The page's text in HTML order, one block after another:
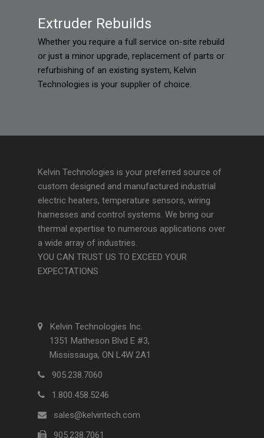
Extruder Rebuilds
Whether you require a full service on-site rebuild
or just a minor upgrade, replacement of parts or
refurbishing of an existing system, Kelvin
Technologies is your supplier of choice.
Kelvin Technologies is your preferred source of
custom designed and manufactured industrial
electric heaters, temperature sensors, wiring
harnesses and control systems. We bring our
thermal expertise to numerous applications over
a wide array of industries.
YOU CAN TRUST US TO EXCEED YOUR
EXPECTATIONS
Kelvin Technologies Inc.
1351 Matheson Blvd E #3,
Mississauga, ON L4W 2A1
905.238.7060
1.800.458.5246
sales@kelvintech.com
905.238.7061